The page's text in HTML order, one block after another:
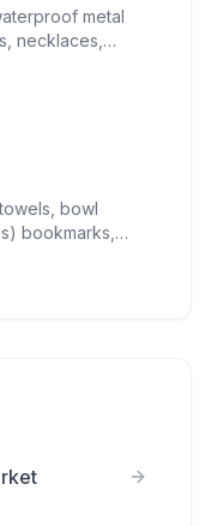
it's custom
or
the tools and
Our dedication
us apart, and
metal
necklaces,
bowl
bookmarks,
cast iron